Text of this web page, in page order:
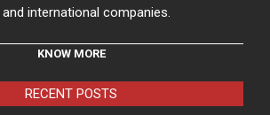
and international companies.
KNOW MORE
RECENT POSTS